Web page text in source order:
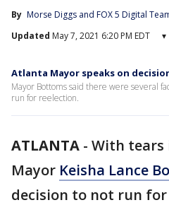
By Morse Diggs and FOX 5 Digital
Updated May 7, 2021 6:20 PM EDT ▾
Atlanta Mayor speaks on
Mayor Bottoms said there were several
run for reelection.
ATLANTA - With tears
Mayor Keisha Lance
decision to not run